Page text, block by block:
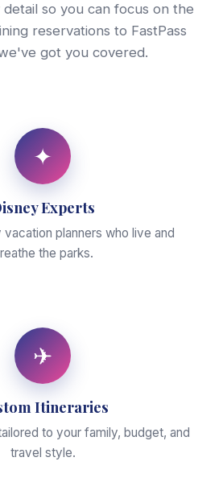
so you can focus on the
reservations to FastPass
got you covered.
✦
Experts
planners who live and
the parks.
✈
Itineraries
to your family, budget, and
travel style.